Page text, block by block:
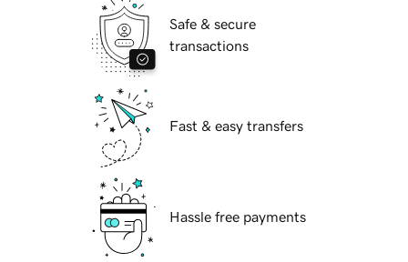
Safe & secure
transactions
Fast & easy transfers
Hassle free payments